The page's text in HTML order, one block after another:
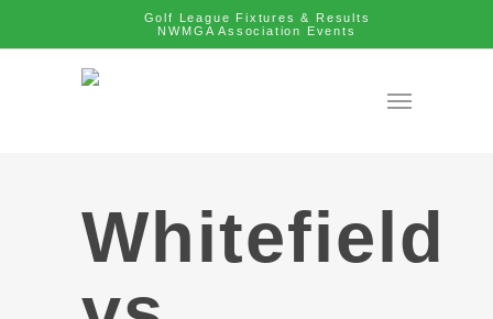
Golf League Fixtures & Results
NWMGA Association Events
Whitefield